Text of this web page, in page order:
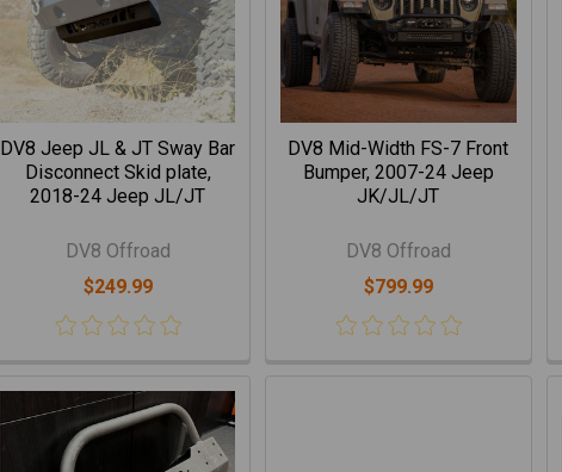
DV8 Jeep JL & JT Sway Bar
Disconnect Skid plate,
2018-24 Jeep JL/JT
DV8 Offroad
$249.99
DV8 Mid-Width FS-7 Front
Bumper, 2007-24 Jeep
JK/JL/JT
DV8 Offroad
$799.99